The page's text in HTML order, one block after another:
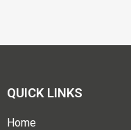
QUICK LINKS
Home